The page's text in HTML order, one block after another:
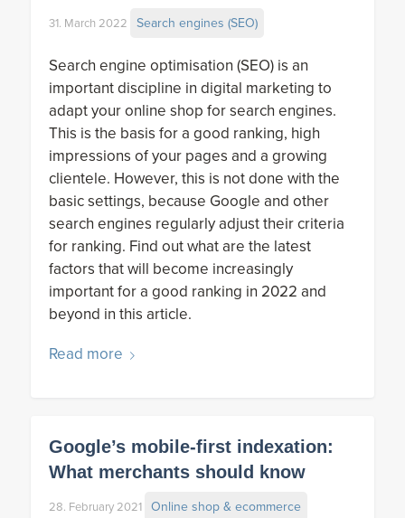
31. March 2022 Search engines (SEO)
Search engine optimisation (SEO) is an
important discipline in digital marketing to
adapt your online shop for search engines.
This is the basis for a good ranking, high
impressions of your pages and a growing
clientele. However, this is not done with the
basic settings, because Google and other
search engines regularly adjust their criteria
for ranking. Find out what are the latest
factors that will become increasingly
important for a good ranking in 2022 and
beyond in this article.
Read more
Google’s mobile-first indexation:
What merchants should know
28. February 2021 Online shop & ecommerce